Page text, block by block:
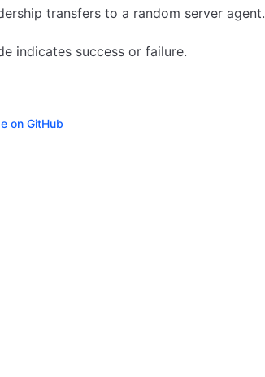
transfers to a random server agent.
indicates success or failure.
on GitHub